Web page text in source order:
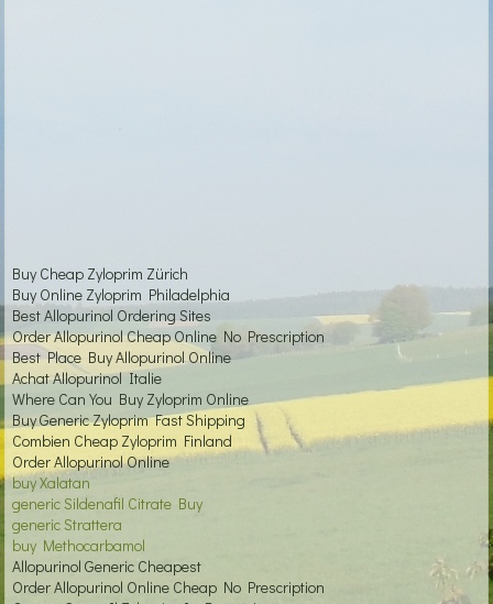
Buy Cheap Zyloprim Zürich
Buy Online Zyloprim Philadelphia
Best Allopurinol Ordering Sites
Order Allopurinol Cheap Online No Prescription
Best Place Buy Allopurinol Online
Achat Allopurinol Italie
Where Can You Buy Zyloprim Online
Buy Generic Zyloprim Fast Shipping
Combien Cheap Zyloprim Finland
Order Allopurinol Online
buy Xalatan
generic Sildenafil Citrate Buy
generic Strattera
buy Methocarbamol
Allopurinol Generic Cheapest
Order Allopurinol Online Cheap No Prescription